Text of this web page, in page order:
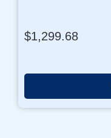
$1,299.68